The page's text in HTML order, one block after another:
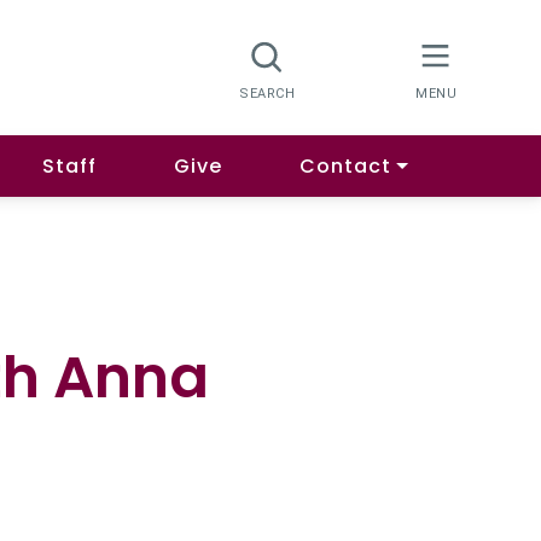
Staff Give Contact
Anna